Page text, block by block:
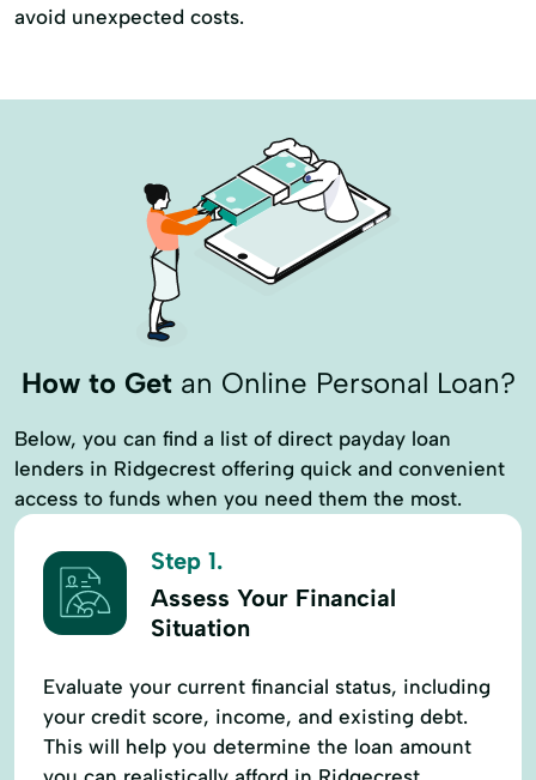
avoid unexpected costs.
How to Getan Online Personal Loan?
Below, you can find a list of direct payday loan
lenders in Ridgecrest offering quick and convenient
access to funds when you need them the most.
Step 1.
Assess Your Financial
Situation
Evaluate your current financial status, including
your credit score, income, and existing debt.
This will help you determine the loan amount